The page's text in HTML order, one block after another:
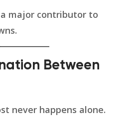
major contributor to
Between
never happens alone.